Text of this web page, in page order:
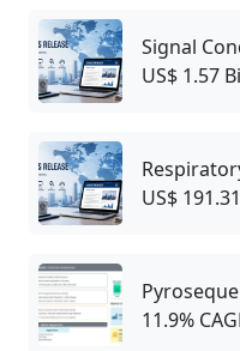
Signal
US$ 1.57
US$
11.9%